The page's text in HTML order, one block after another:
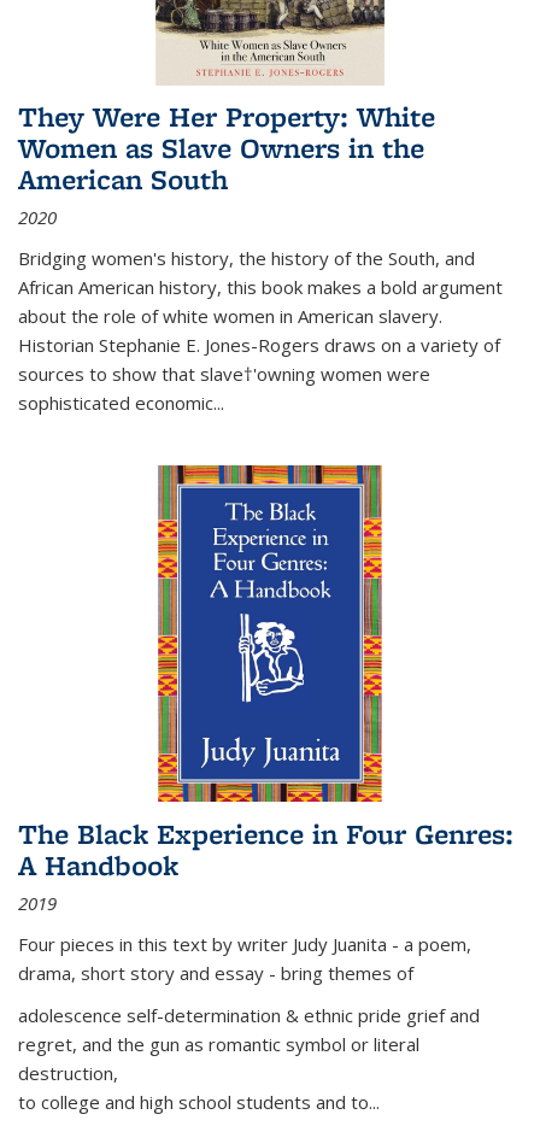
They Were Her Property: White
Women as Slave Owners in the
American South
2020
Bridging women's history, the history of the South, and
African American history, this book makes a bold argument
about the role of white women in American slavery.
Historian Stephanie E. Jones-Rogers draws on a variety of
sources to show that slave†'owning women were
sophisticated economic...
The Black Experience in Four Genres:
A Handbook
2019
Four pieces in this text by writer Judy Juanita - a poem,
drama, short story and essay - bring themes of
adolescence self-determination & ethnic pride grief and
regret, and the gun as romantic symbol or literal
destruction,
to college and high school students and to...